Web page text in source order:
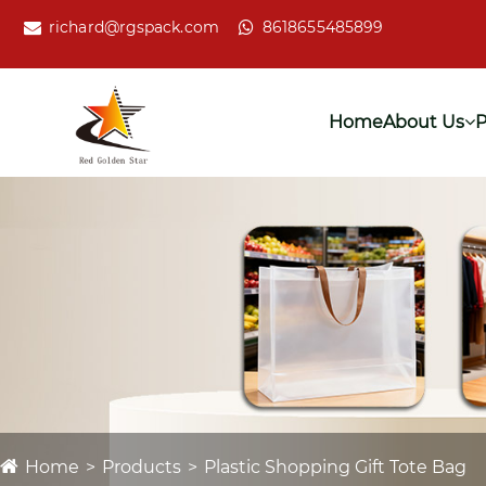
richard@rgspack.com 8618655485899
HomeAbout Us
Home Products Plastic Shopping Gift Tote Bag